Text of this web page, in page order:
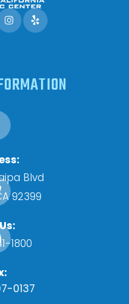
Blvd
92399
1800
0137